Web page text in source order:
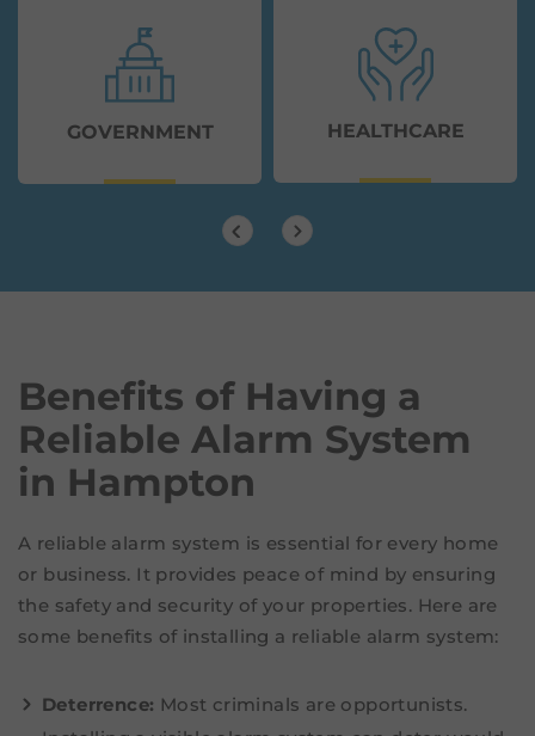
GOVERNMENT HEALTHCARE
Benefits of Having a
Reliable Alarm System
in Hampton
A reliable alarm system is essential for every home
or business. It provides peace of mind by ensuring
the safety and security of your properties. Here are
some benefits of installing a reliable alarm system:
Deterrence: Most criminals are opportunists.